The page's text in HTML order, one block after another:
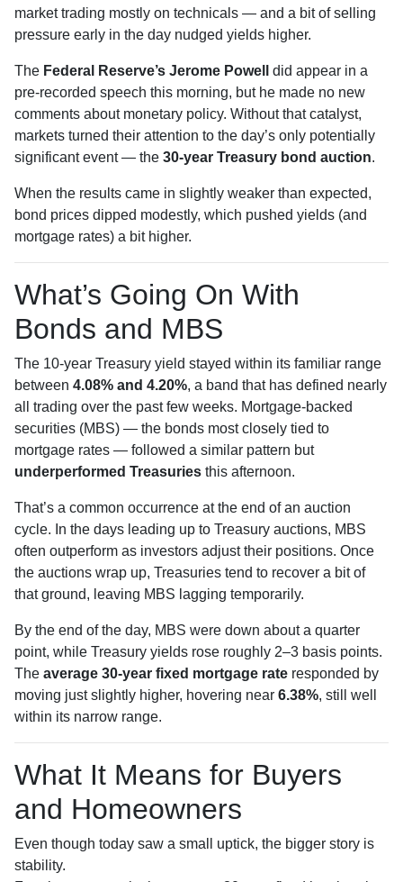
market trading mostly on technicals — and a bit of selling
pressure early in the day nudged yields higher.
The Federal Reserve’s Jerome Powell
did appear in a
pre-recorded speech this morning, but he made no new
comments about monetary policy. Without that catalyst,
markets turned their attention to the day’s only potentially
significant event — the 30-year Treasury bond auction.
When the results came in slightly weaker than expected,
bond prices dipped modestly, which pushed yields (and
mortgage rates) a bit higher.
What’s Going On With
Bonds and MBS
The 10-year Treasury yield stayed within its familiar range
between 4.08% and 4.20%, a band that has defined nearly
all trading over the past few weeks. Mortgage-backed
securities (MBS) — the bonds most closely tied to
mortgage rates — followed a similar pattern but
underperformed Treasuries this afternoon.
That’s a common occurrence at the end of an auction
cycle. In the days leading up to Treasury auctions, MBS
often outperform as investors adjust their positions. Once
the auctions wrap up, Treasuries tend to recover a bit of
that ground, leaving MBS lagging temporarily.
By the end of the day, MBS were down about a quarter
point, while Treasury yields rose roughly 2–3 basis points.
The average 30-year fixed mortgage rate responded by
moving just slightly higher, hovering near 6.38%, still well
within its narrow range.
What It Means for Buyers
and Homeowners
Even though today saw a small uptick, the bigger story is
stability.